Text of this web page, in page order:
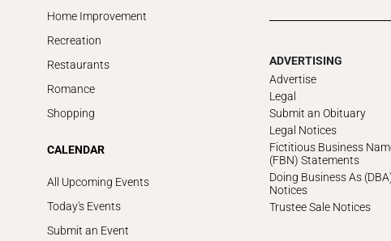
Home Improvement
Recreation
Restaurants
Romance
Shopping
CALENDAR
All Upcoming Events
Today's Events
Submit an Event
ADVERTISING
Advertise
Legal
Submit an Obituary
Legal Notices
Fictitious Business
(FBN) Statements
Doing Business As
Notices
Trustee Sale Notices